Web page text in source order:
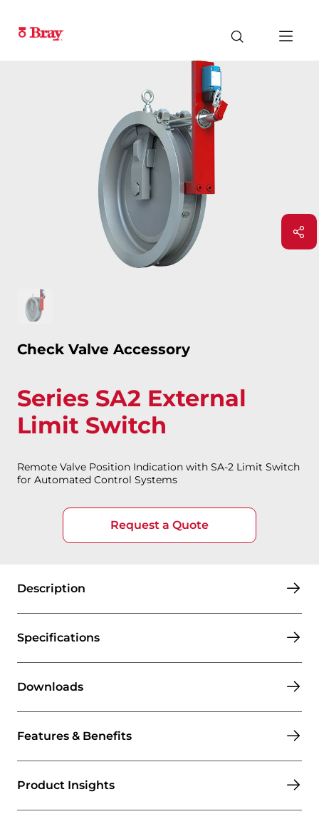
Check Valve Accessory
Series SA2 External
Limit Switch
Remote Valve Position Indication with SA-2 Limit Switch
for Automated Control Systems
Request a Quote
Description
Specifications
Downloads
Features & Benefits
Product Insights